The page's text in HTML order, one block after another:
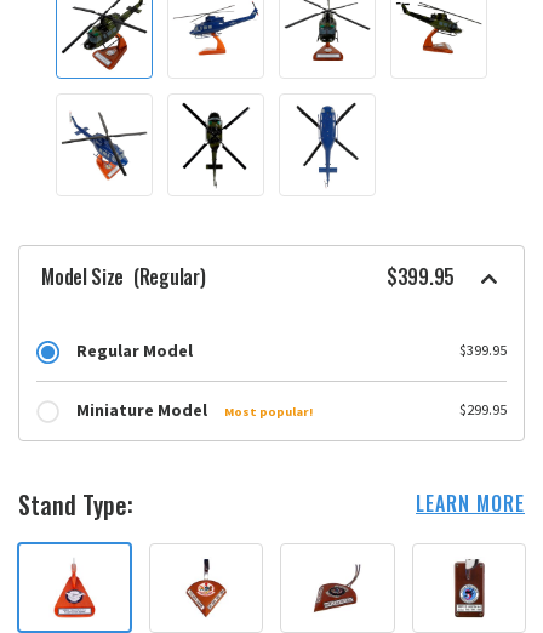
Model Size (Regular) $399.95
Regular Model $399.95
Miniature Model Most popular! $299.95
Stand Type: LEARN MORE